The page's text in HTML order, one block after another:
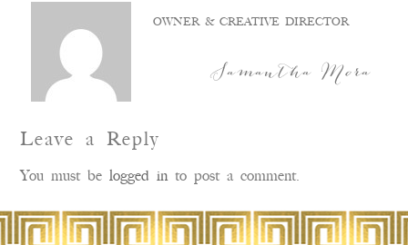
Samantha Mora
OWNER & CREATIVE DIRECTOR
Leave a Reply
You must belogged into post a comment.